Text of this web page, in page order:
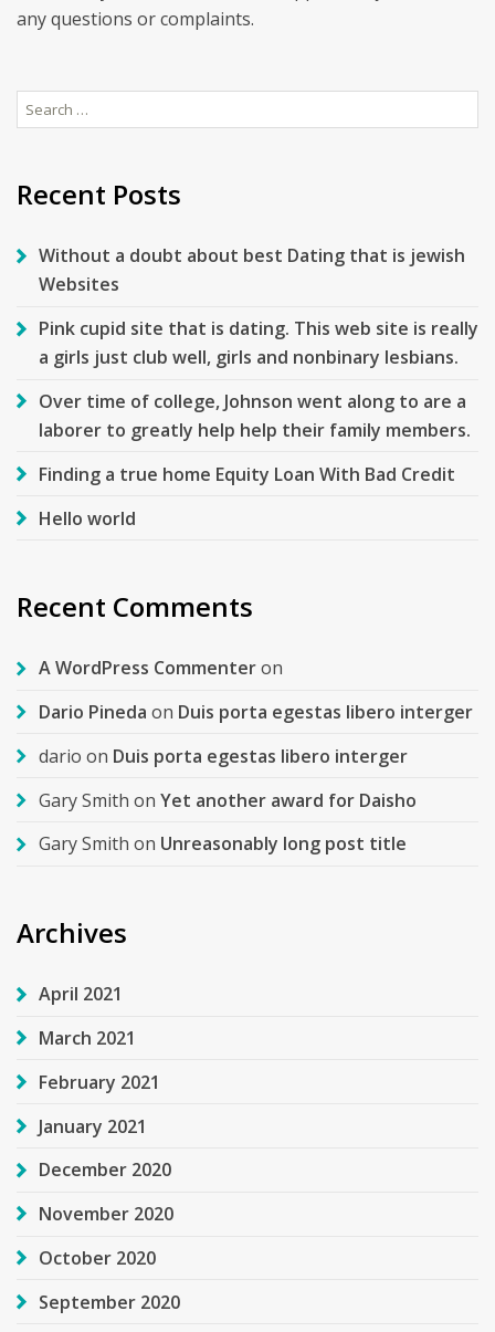
any questions or complaints.
Search
for:
Recent Posts
Without a doubt about best Dating that is jewish
Websites
Pink cupid site that is dating. This web site is really
a girls just club well, girls and nonbinary lesbians.
Over time of college, Johnson went along to are a
laborer to greatly help help their family members.
Finding a true home Equity Loan With Bad Credit
Hello world
Recent Comments
A WordPress Commenteron
Dario Pineda on Duis porta egestas libero interger
dario on Duis porta egestas libero interger
Gary Smith on Yet another award for Daisho
Gary Smith on Unreasonably long post title
Archives
April 2021
March 2021
February 2021
January 2021
December 2020
November 2020
October 2020
September 2020